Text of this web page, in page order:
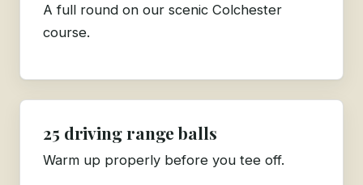
A full round on our scenic Colchester
course.
25 driving range balls
Warm up properly before you tee off.